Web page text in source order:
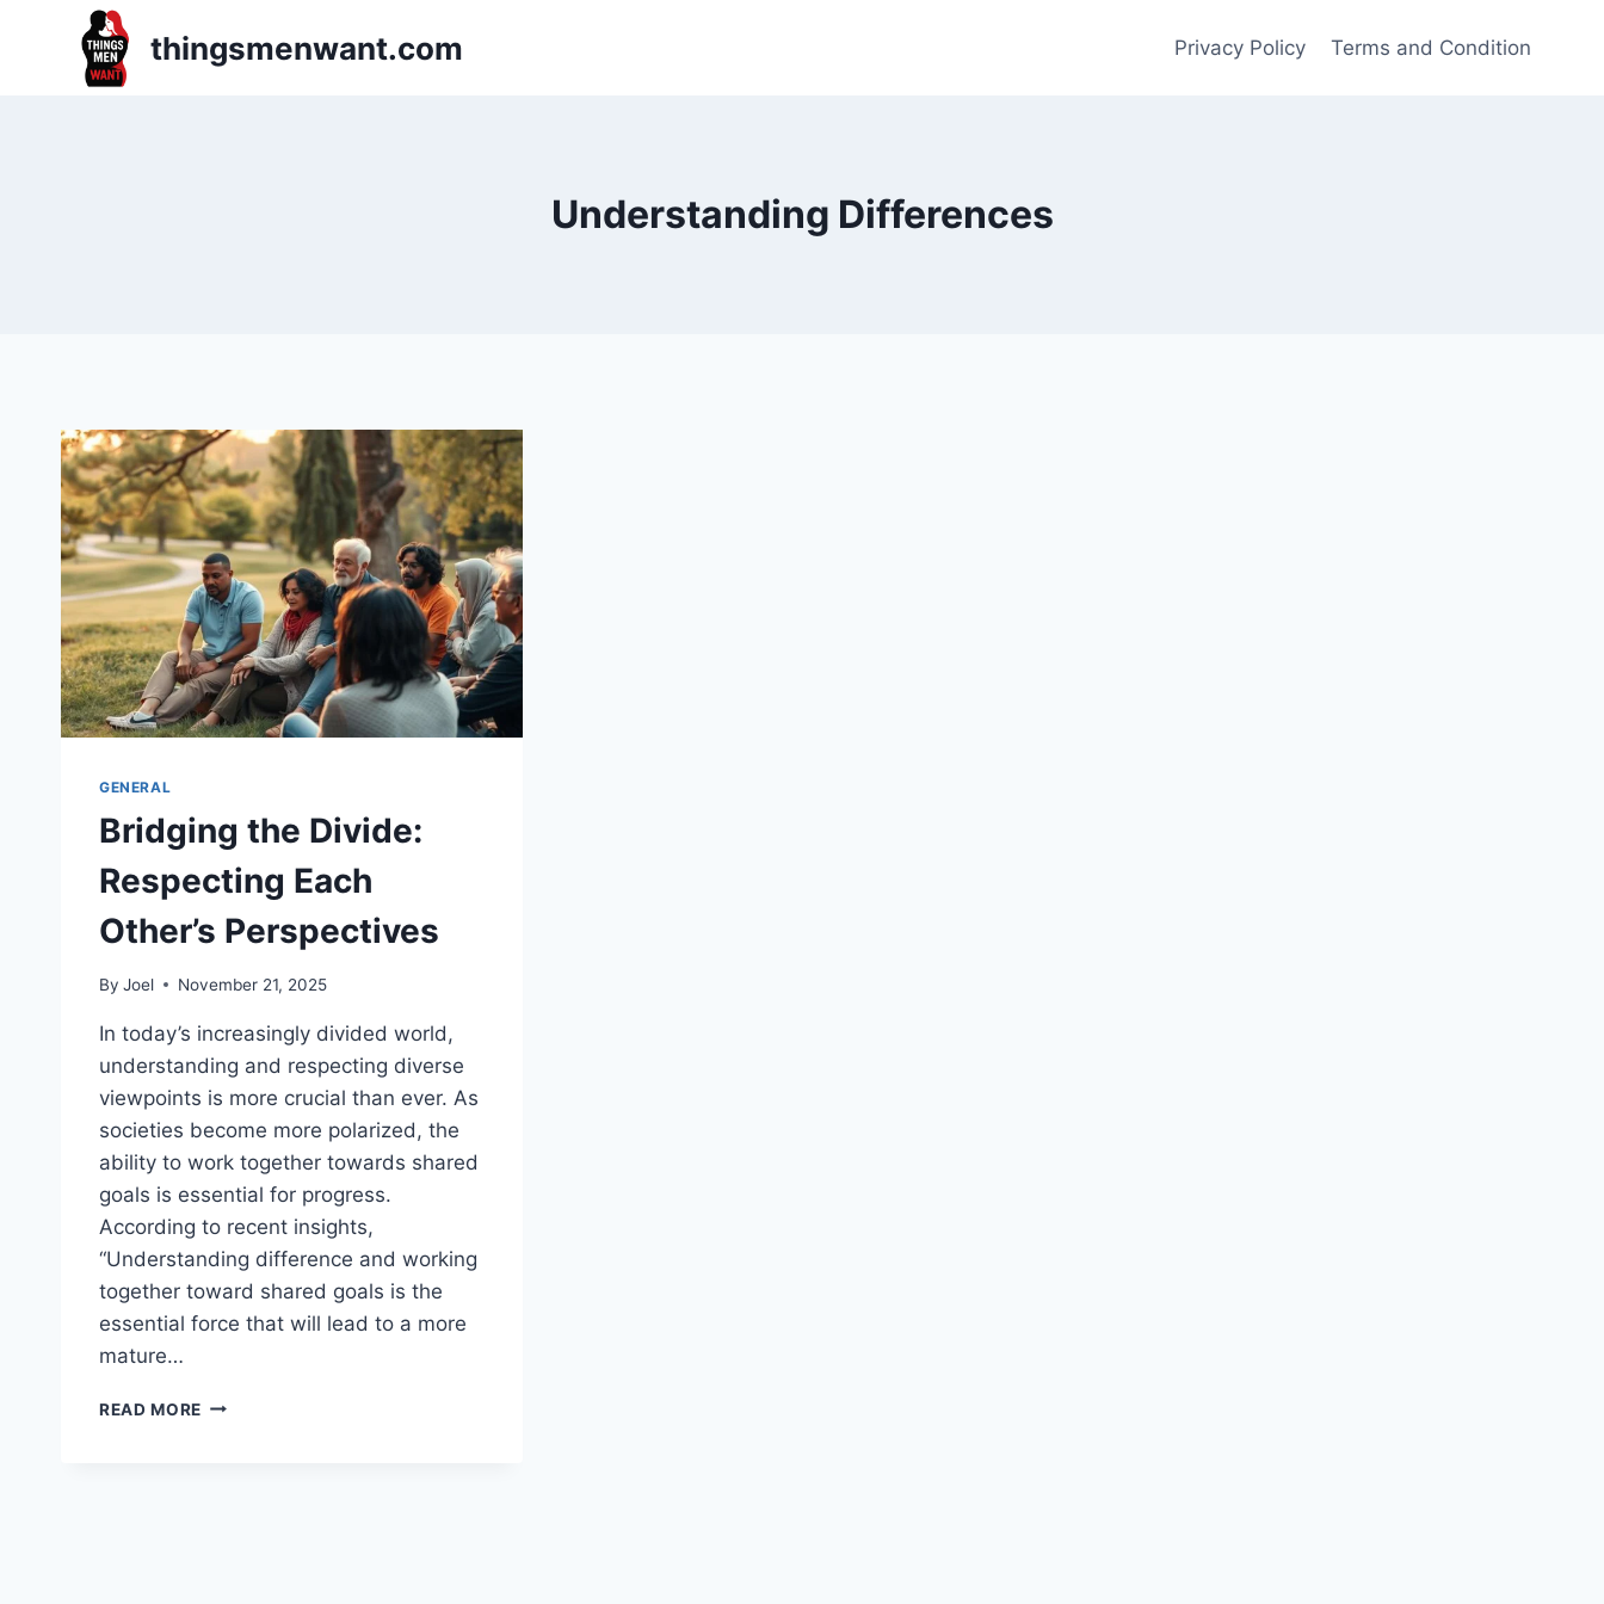
thingsmenwant.com Privacy Policy Terms and Condition
Understanding Differences
GENERAL
Bridging the Divide:
Respecting Each
Other’s Perspectives
By Joel November 21, 2025
In today’s increasingly divided world,
understanding and respecting diverse
viewpoints is more crucial than ever. As
societies become more polarized, the
ability to work together towards shared
goals is essential for progress.
According to recent insights,
“Understanding difference and working
together toward shared goals is the
essential force that will lead to a more
mature…
READ MORE BRIDGING